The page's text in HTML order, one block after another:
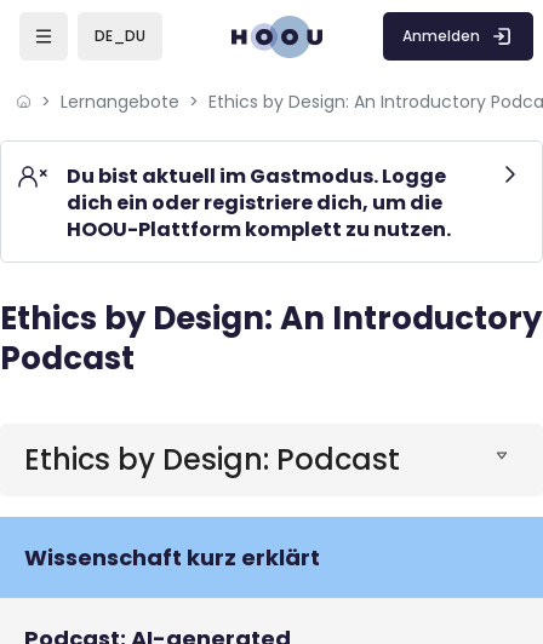
Skip to sidebar navigation menu
Skip to mobile navigation menu
DE_DU Anmelden
Lernangebote Ethics by Design: An Introductory
Du bist aktuell im Gastmodus. Logge
dich ein oder registriere dich, um die
HOOU-Plattform komplett zu nutzen.
Blöcke
Ethics by Design: An Introductory
Podcast
Blöcke
Ethics by Design: Podcast
Wissenschaft kurz erklärt